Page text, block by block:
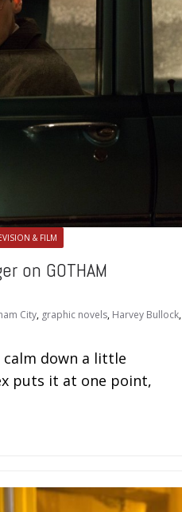
& FILM
on GOTHAM
City, graphic novels, Harvey Bullock,
down a little
puts it at one point,